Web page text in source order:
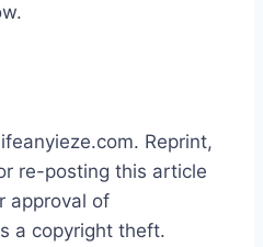
Reprint,
re-posting this article
approval of
a copyright theft.